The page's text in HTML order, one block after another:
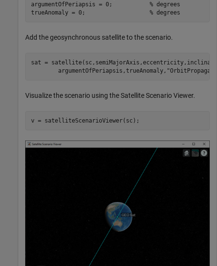
argumentOfPeriapsis = 0; % degrees
trueAnomaly = 0; % degrees
Add the geosynchronous satellite to the scenario.
sat =
        argumentOfPeriapsis,trueAnomaly,
Visualize the scenario using the Satellite Scenario Viewer.
v = satelliteScenarioViewer(sc);